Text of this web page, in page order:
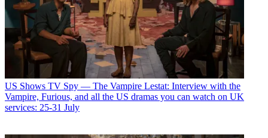
US Shows TV Spy — The Vampire Lestat: Interview with the
Vampire, Furious, and all the US dramas you can watch on UK
services: 25-31 July